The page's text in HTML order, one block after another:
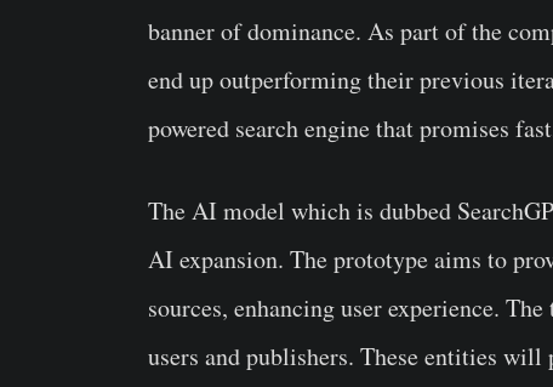
banner of dominance. As part of the
end up outperforming their previous
powered search engine that promises
The AI model which is dubbed
AI expansion. The prototype aims to
sources, enhancing user experience.
users and publishers. These entities